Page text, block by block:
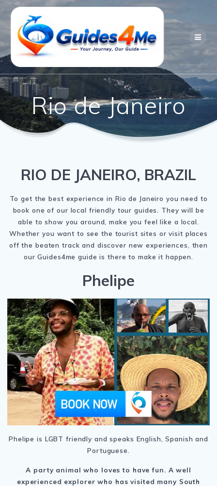
Skip
content
Rio de Janeiro
RIO DE JANEIRO, BRAZIL
To get the best experience in Rio de Janeiro you need to
book one of our local friendly tour guides. They will be
able to show you around, make you feel like a local.
Whether you want to see the tourist sites or visit places
off the beaten track and discover new experiences, then
our Guides4me guide is there to make it happen.
Phelipe
Phelipe is LGBT friendly and speaks English, Spanish and
Portuguese.
A party animal who loves to have fun. A well
experienced explorer who has visited many South